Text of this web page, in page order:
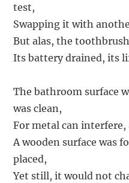
test,
Swapping it with
But alas, the
Its battery drained, its
The bathroom surface
was clean,
For metal can interfere,
A wooden surface was
placed,
Yet still, it would not